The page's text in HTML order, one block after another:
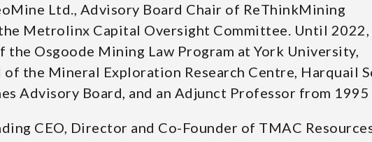
Ltd., Advisory Board Chair of ReThinkMining
Metrolinx Capital Oversight Committee. Until 2022,
the Osgoode Mining Law Program at York University,
the Mineral Exploration Research Centre, Harquail
Advisory Board, and an Adjunct Professor from
CEO, Director and Co-Founder of TMAC